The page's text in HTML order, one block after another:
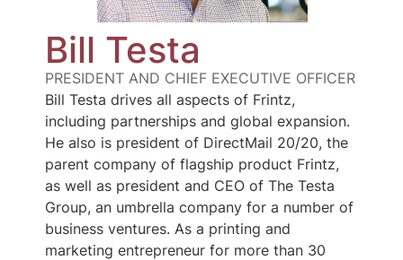
Bill Testa
PRESIDENT AND CHIEF EXECUTIVE OFFICER
Bill Testa drives all aspects of Frintz,
including partnerships and global expansion.
He also is president of DirectMail 20/20, the
parent company of flagship product Frintz,
as well as president and CEO of The Testa
Group, an umbrella company for a number of
business ventures. As a printing and
marketing entrepreneur for more than 30